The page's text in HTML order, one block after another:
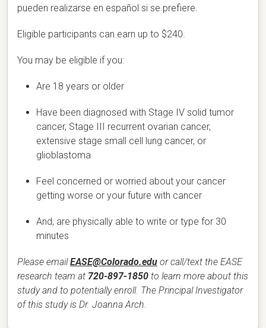
pueden realizarse en español si se prefiere.
Eligible participants can earn up to $240.
You may be eligible if you:
Are 18 years or older
Have been diagnosed with Stage IV solid tumor
cancer, Stage III recurrent ovarian cancer,
extensive stage small cell lung cancer, or
glioblastoma
Feel concerned or worried about your cancer
getting worse or your future with cancer
And, are physically able to write or type for 30
minutes
Please emailEASE@Colorado.edu or call/text the EASE
research team at 720-897-1850 to learn more about this
study and to potentially enroll. The Principal Investigator
of this study is Dr. Joanna Arch.